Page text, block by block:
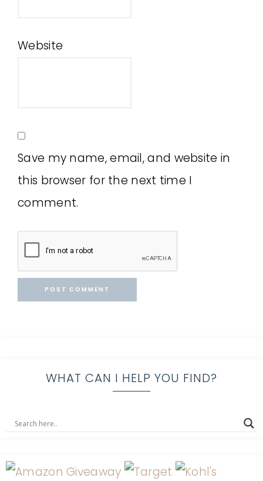
Website
Save my name, email, and website in
this browser for the next time I
comment.
WHAT CAN I HELP YOU FIND?